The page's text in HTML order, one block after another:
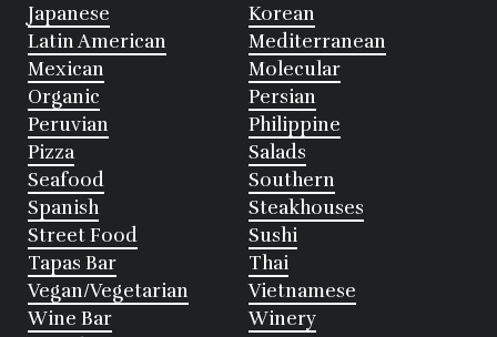
Japanese
Korean
Latin American
Mediterranean
Mexican
Molecular
Organic
Persian
Peruvian
Philippine
Pizza
Salads
Seafood
Southern
Spanish
Steakhouses
Street Food
Sushi
Tapas Bar
Thai
Vegan/Vegetarian
Vietnamese
Wine Bar
Winery